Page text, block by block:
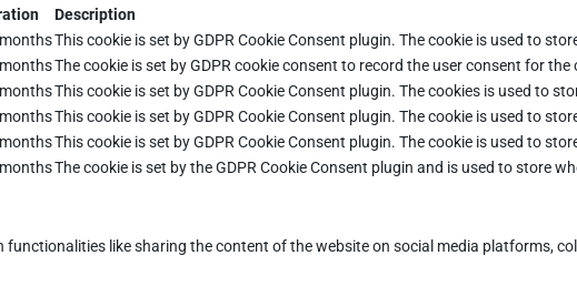
Description
This cookie is set by GDPR Cookie Consent plugin. The cookie is used to
The cookie is set by GDPR cookie consent to record the user consent for
This cookie is set by GDPR Cookie Consent plugin. The cookies is used to
This cookie is set by GDPR Cookie Consent plugin. The cookie is used to
This cookie is set by GDPR Cookie Consent plugin. The cookie is used to
The cookie is set by the GDPR Cookie Consent plugin and is used to store
like sharing the content of the website on social media platforms,